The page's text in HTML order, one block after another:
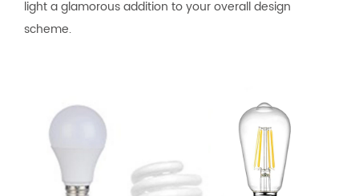
light a glamorous addition to your overall design
scheme.